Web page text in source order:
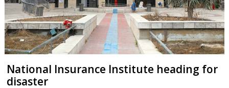
National Insurance Institute heading for
disaster